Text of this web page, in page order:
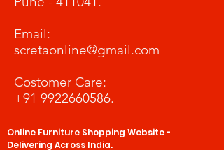
​Email:
scretaonline@gmail.com
Costomer Care:
+91 9922660586.
Online Furniture Shopping Website -
Delivering Across India.